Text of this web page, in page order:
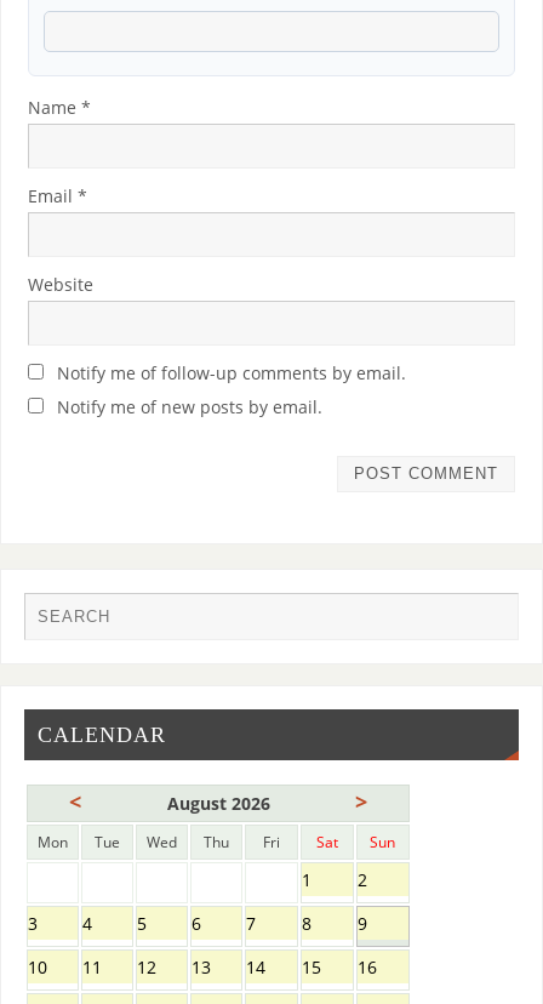
Name *
Email *
Website
Notify me of follow-up comments by email.
Notify me of new posts by email.
CALENDAR
< August 2026 >
Mon Tue Wed Thu Fri Sat Sun
1
2
3
4 5 6 7 8
9
10
11 12 13 14 15
16